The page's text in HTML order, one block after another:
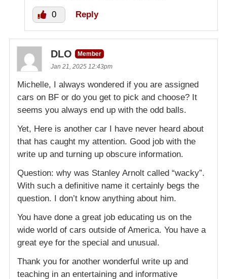
0 Reply
DLO
Member
Jan 21, 2025 12:43pm
Michelle, I always wondered if you are assigned
cars on BF or do you get to pick and choose? It
seems you always end up with the odd balls.
Yet, Here is another car I have never heard about
that has caught my attention. Good job with the
write up and turning up obscure information.
Question: why was Stanley Arnolt called “wacky”.
With such a definitive name it certainly begs the
question. I don’t know anything about him.
You have done a great job educating us on the
wide world of cars outside of America. You have a
great eye for the special and unusual.
Thank you for another wonderful write up and
teaching in an entertaining and informative